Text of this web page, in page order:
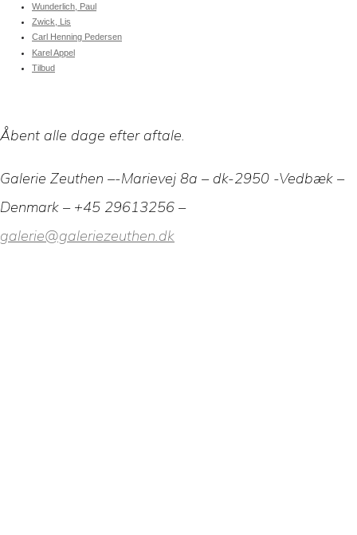
Wunderlich, Paul
Zwick, Lis
Carl Henning Pedersen
Karel Appel
Tilbud
Åbent alle dage efter aftale.
Galerie Zeuthen –-Marievej 8a – dk-2950 -Vedbæk –
Denmark – +45 29613256 –
galerie@galeriezeuthen.dk